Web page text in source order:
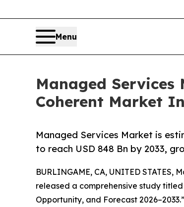
Menu
Managed Services
Coherent Market
Managed Services Market is
to reach USD 848 Bn by 2033,
BURLINGAME, CA, UNITED STATES,
released a comprehensive study titled
Opportunity, and Forecast